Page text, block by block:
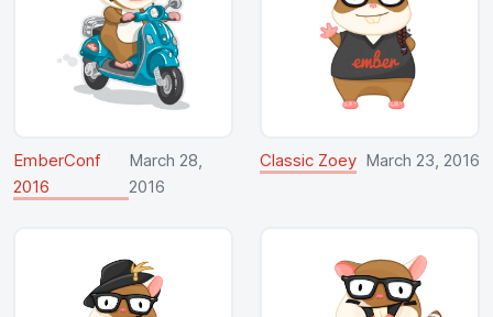
EmberConf
2016
March 28,
2016
Classic Zoey March 23, 2016